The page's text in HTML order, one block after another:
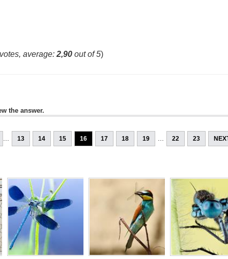
votes, average: 2,90 out of 5)
the answer.
13 14 15 16 17 18 19 22 23